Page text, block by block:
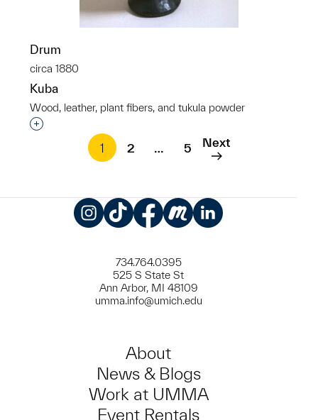
Drum
circa 1880
Kuba
Wood, leather, plant fibers, and tukula powder
Interested in adding this object to a group?
1
2 … 5 Next
734.764.0395
525 S State St
Ann Arbor, MI 48109
umma.info@umich.edu
About
News & Blogs
Work at UMMA
Event Rentals